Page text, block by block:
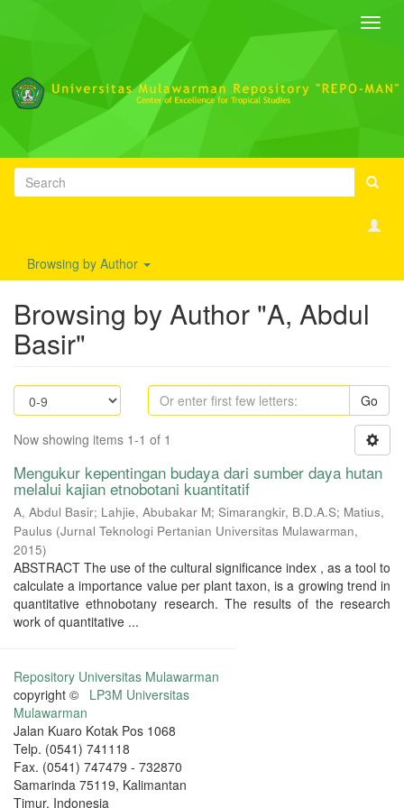
Browsing by Author
Browsing by Author "A, Abdul
Basir"
Go
Now showing items 1-1 of 1
Mengukur kepentingan budaya dari sumber daya hutan
melalui kajian etnobotani kuantitatif
A, Abdul Basir; Lahjie, Abubakar M; Simarangkir, B.D.A.S; Matius,
Paulus (Jurnal Teknologi Pertanian Universitas Mulawarman,
2015)
ABSTRACT The use of the cultural significance index , as a tool to
calculate a importance value per plant taxon, is a growing trend in
quantitative ethnobotany research. The results of the research
work of quantitative ...
Repository Universitas Mulawarman
copyright © LP3M Universitas
Mulawarman
Jalan Kuaro Kotak Pos 1068
Telp. (0541) 741118
Fax. (0541) 747479 - 732870
Samarinda 75119, Kalimantan
Timur, Indonesia